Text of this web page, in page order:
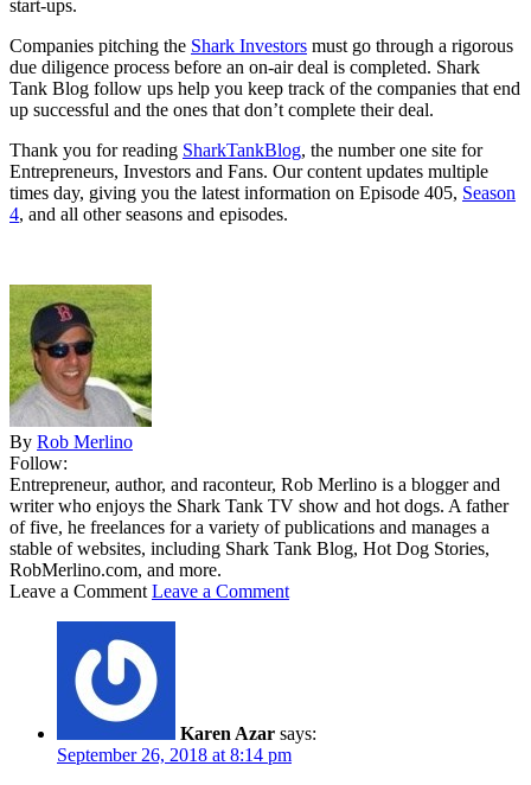
start-ups.
Companies pitching the Shark Investors must go through a rigorous
due diligence process before an on-air deal is completed. Shark
Tank Blog follow ups help you keep track of the companies that end
up successful and the ones that don’t complete their deal.
Thank you for reading SharkTankBlog, the number one site for
Entrepreneurs, Investors and Fans. Our content updates multiple
times day, giving you the latest information on Episode 405, Season
4, and all other seasons and episodes.
By Rob Merlino
Follow:
Entrepreneur, author, and raconteur, Rob Merlino is a blogger and
writer who enjoys the Shark Tank TV show and hot dogs. A father
of five, he freelances for a variety of publications and manages a
stable of websites, including Shark Tank Blog, Hot Dog Stories,
RobMerlino.com, and more.
Leave a Comment Leave a Comment
Karen Azar says:
September 26, 2018 at 8:14 pm